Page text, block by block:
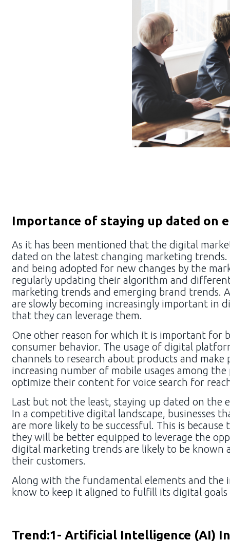
Importance of staying up dated on
As it has been mentioned that the digital
dated on the latest changing marketing
and being adopted for new changes by the
regularly updating their algorithm and
marketing trends and emerging brand trends.
are slowly becoming increasingly important in
that they can leverage them.
One other reason for which it is important for
consumer behavior. The usage of digital
channels to research about products and make
increasing number of mobile usages among
optimize their content for voice search for
Last but not the least, staying up dated on the
In a competitive digital landscape, businesses
are more likely to be successful. This is
they will be better equipped to leverage the
digital marketing trends are likely to be
their customers.
Along with the fundamental elements and the
know to keep it aligned to fulfill its digital goals
Trend:1- Artificial Intelligence (AI)